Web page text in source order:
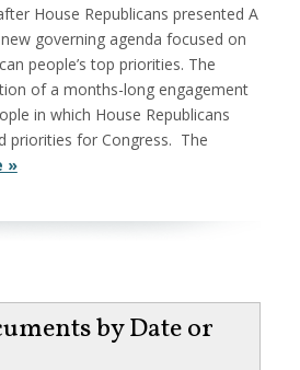
House Republicans presented A
governing agenda focused on
people’s top priorities. The
of a months-long engagement
in which House Republicans
priorities for Congress. The
»
by Date or